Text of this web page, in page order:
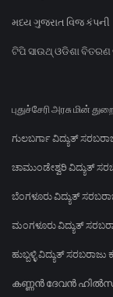
મધ્ય ગુજરાત વિજ કંપની
ଟିପି ସାଉଥ୍ ଓଡିଶା
புதுச்சேரி அரசு மின்
ಗುಲಬರ್ಗಾ ವಿದ್ಯುತ್
ಚಾಮುಂಡೇಶ್ವರಿ ವಿದ್ಯುತ್
ಬೆಂಗಳೂರು ವಿದ್ಯುತ್
ಮಂಗಳೂರು ವಿದ್ಯುತ್
ಹುಬ್ಬಳ್ಳಿ ವಿದ್ಯುತ್
കണ്ണൻ ദേവൻ ഹിൽസ്